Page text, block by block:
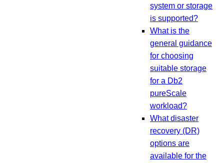
system or storage
is supported?
What is the
general guidance
for choosing
suitable storage
for a Db2
pureScale
workload?
What disaster
recovery (DR)
options are
available for the